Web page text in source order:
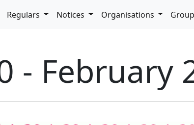
Regulars Notices Organisations
- February